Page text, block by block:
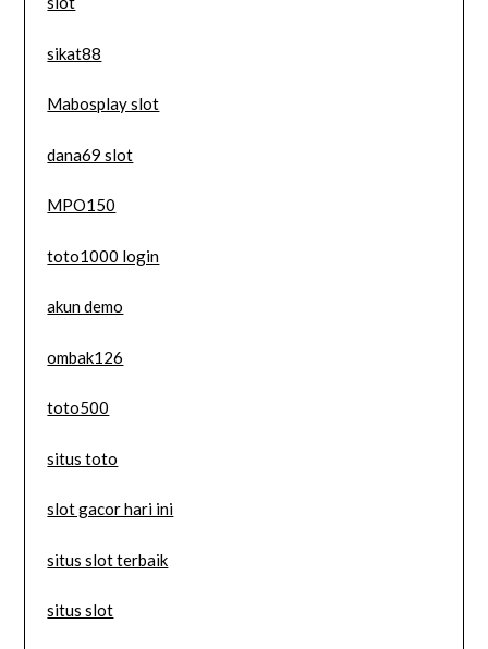
sikat88
Mabosplay slot
dana69 slot
MPO150
toto1000 login
akun demo
ombak126
toto500
situs toto
slot gacor hari ini
situs slot terbaik
situs slot